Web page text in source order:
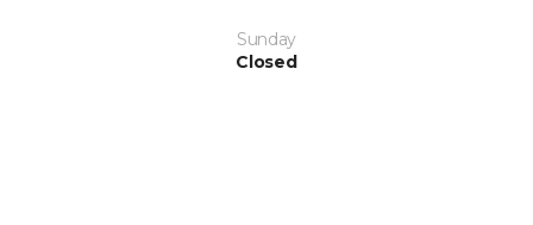
Sunday
Closed